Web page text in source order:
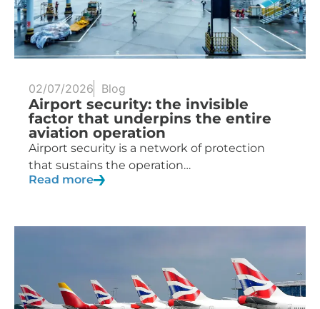
02/07/2026 Blog
Airport security: the invisible
factor that underpins the entire
aviation operation
Airport security is a network of protection
that sustains the operation…
Read more